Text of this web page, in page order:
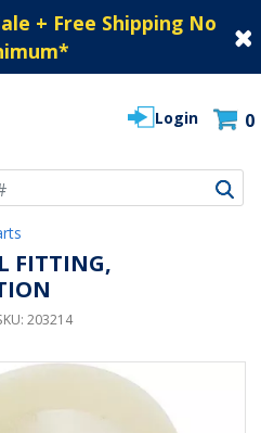
+ Free Shipping No
*
Login 0
FITTING,
203214